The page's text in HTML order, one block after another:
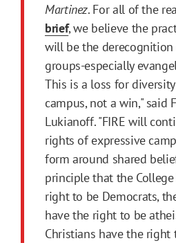
Martinez. For all of the
brief, we believe the
will be the
groups-especially
This is a loss for
campus, not a win," said
Lukianoff. "FIRE will
rights of expressive
form around shared
principle that the
right to be Democrats,
have the right to be
Christians have the right